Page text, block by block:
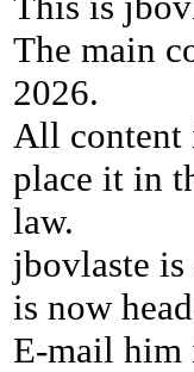
The main
2026.
All content
place it in
law.
jbovlaste
is now
E-mail him